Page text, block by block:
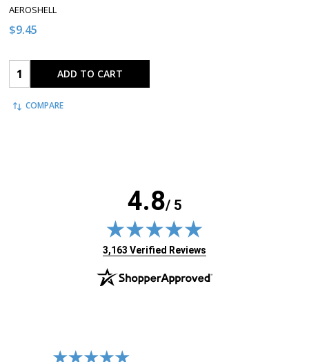
AEROSHELL
$9.45
Quantity: ADD TO CART
COMPARE
4.8/ 5
(opens in new tab)
3,163 Verified Reviews